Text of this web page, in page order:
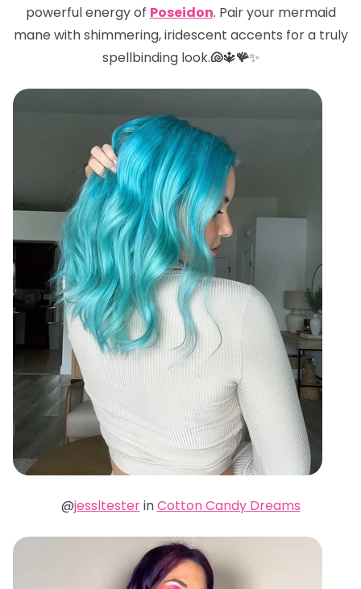
powerful energy of Poseidon. Pair your mermaid
mane with shimmering, iridescent accents for a truly
spellbinding look.🐚🔱🪸✨
@jessltesterinCotton Candy Dreams